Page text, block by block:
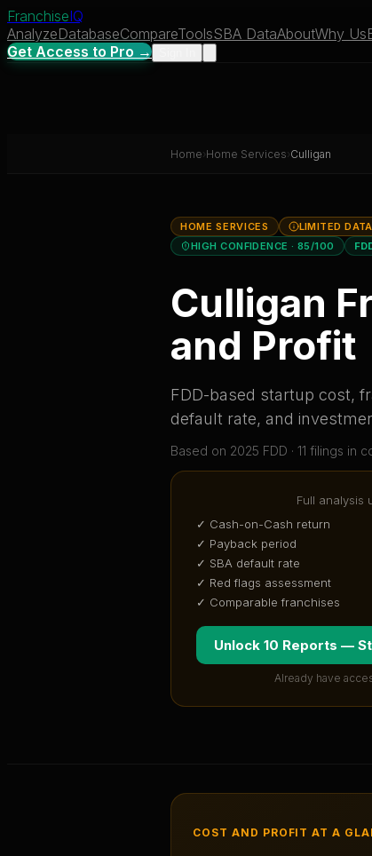
FranchiseIQ
AnalyzeDatabaseCompareToolsSBA DataAboutWhy Us
Get Access to Pro →
Home› Home Services› Culligan
HOME SERVICES LIMITED DATA
HIGH CONFIDENCE · 85/100
Culligan
and Profit
FDD-based startup cost,
default rate, and
Based on 2025 FDD · 11 filings in
Full analysis
✓ Cash-on-Cash return
✓ Payback period
✓ SBA default rate
✓ Red flags assessment
✓ Comparable franchises
Unlock 10 Reports —
Already have
COST AND PROFIT AT A